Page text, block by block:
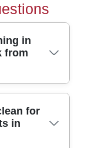
in
from
pre-treat
removed.
for
in